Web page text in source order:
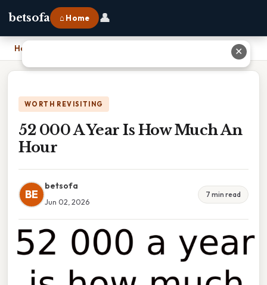
betsofa ⌂ Home 👤
Home
WORTH REVISITING
52 000 A Year Is How Much An
Hour
BE
betsofa
Jun 02, 2026
7 min read
✕